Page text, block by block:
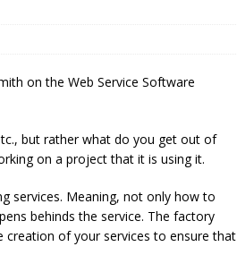
on the Web Service Software
but rather what do you get out of
on a project that it is using it.
services. Meaning, not only how to
behinds the service. The factory
creation of your services to ensure that